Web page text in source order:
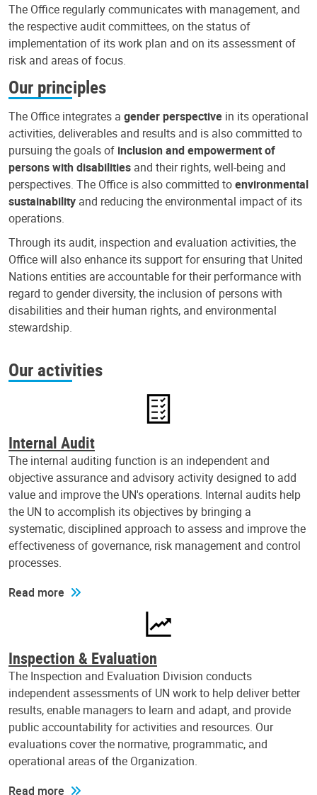
The Office regularly communicates with management, and
the respective audit committees, on the status of
implementation of its work plan and on its assessment of
risk and areas of focus.
Our principles
The Office integrates a gender perspective in its operational
activities, deliverables and results and is also committed to
pursuing the goals of inclusion and empowerment of
persons with disabilities and their rights, well-being and
perspectives. The Office is also committed toenvironmental
sustainability and reducing the environmental impact of its
operations.
Through its audit, inspection and evaluation activities, the
Office will also enhance its support for ensuring that United
Nations entities are accountable for their performance with
regard to gender diversity, the inclusion of persons with
disabilities and their human rights, and environmental
stewardship.
Our activities
Internal Audit
The internal auditing function is an independent and
objective assurance and advisory activity designed to add
value and improve the UN's operations. Internal audits help
the UN to accomplish its objectives by bringing a
systematic, disciplined approach to assess and improve the
effectiveness of governance, risk management and control
processes.
Read more
Inspection & Evaluation
The Inspection and Evaluation Division conducts
independent assessments of UN work to help deliver better
results, enable managers to learn and adapt, and provide
public accountability for activities and resources. Our
evaluations cover the normative, programmatic, and
operational areas of the Organization.
Read more